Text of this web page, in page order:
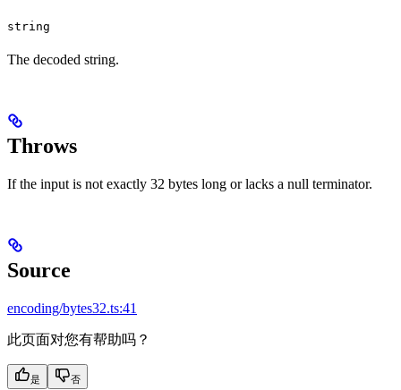
string
The decoded string.
Throws
If the input is not exactly 32 bytes long or lacks a null terminator.
Source
encoding/bytes32.ts:41
此页面对您有帮助吗？
是 否